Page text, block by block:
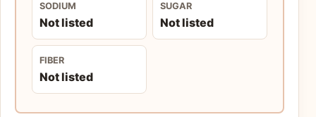
SODIUM
Not listed
SUGAR
Not listed
FIBER
Not listed